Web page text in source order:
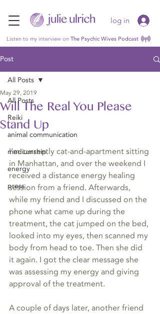
log in
Listen to my interview on The Psychic Wives Podcast
Post
All Posts
Reiki
animal communication
mediumship
energy
press
All Posts
Will The Real You Please
Stand Up
May 29, 2019
I’m currently cat-and-apartment sitting
in Manhattan, and over the weekend I
received a distance energy healing
session from a friend. Afterwards,
while my friend and I discussed on the
phone what came up during the
treatment, the cat jumped on the bed,
looked into my eyes, then scanned my
body from head to toe. Then she did
it again. I got the clear message she
was assessing my energy and giving
approval of the treatment.
A couple of days later, another friend